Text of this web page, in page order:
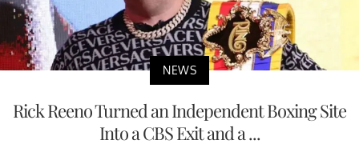
NEWS
Rick Reeno Turned an Independent Boxing Site
Into a CBS Exit and a ...